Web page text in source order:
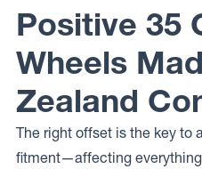
Positive 35
Wheels
Zealand
The right offset is the key to
fitment—affecting